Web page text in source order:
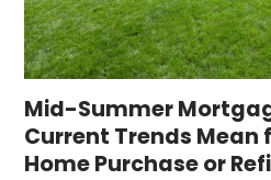
Mid-Summer
Current Trends Mean
Home Purchase or